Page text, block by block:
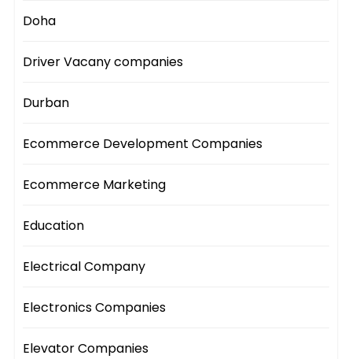
Doha
Driver Vacany companies
Durban
Ecommerce Development Companies
Ecommerce Marketing
Education
Electrical Company
Electronics Companies
Elevator Companies